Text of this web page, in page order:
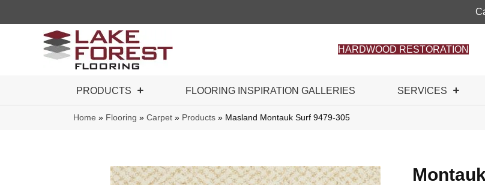
HARDWOOD RESTORATION
PRODUCTS FLOORING INSPIRATION GALLERIES SERVICES
Home » Flooring » Carpet » Products » Masland Montauk Surf 9479-305
Montauk